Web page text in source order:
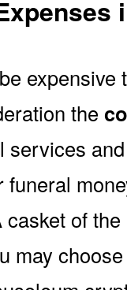
the
services
casket of
may